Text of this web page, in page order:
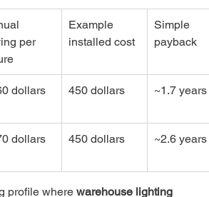
per
Example
installed cost
Simple
payback
dollars 450 dollars ~1.7 years
dollars 450 dollars ~2.6 years
profile where warehouse lighting